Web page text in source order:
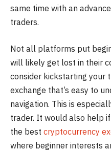
same time with an
traders.
Not all platforms put
will likely get lost in their
consider kickstarting your
exchange that’s easy to
navigation. This is
trader. It would also help
the best cryptocurrency
where beginner interests